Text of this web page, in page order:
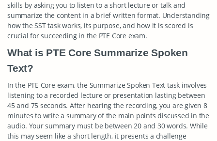
skills by asking you to listen to a short lecture or talk and
summarize the content in a brief written format. Understanding
how the SST task works, its purpose, and how it is scored is
crucial for succeeding in the PTE Core exam.
What is PTE Core Summarize Spoken
Text?
In the PTE Core exam, the Summarize Spoken Text task involves
listening to a recorded lecture or presentation lasting between
45 and 75 seconds. After hearing the recording, you are given 8
minutes to write a summary of the main points discussed in the
audio. Your summary must be between 20 and 30 words. While
this may seem like a short length, it presents a challenge